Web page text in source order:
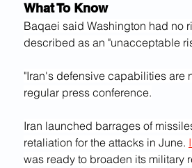
What To Know
Baqaei said Washington had no
described as an "unacceptable
"Iran's defensive capabilities are
regular press conference.
Iran launched barrages of
retaliation for the attacks in June.
was ready to broaden its military